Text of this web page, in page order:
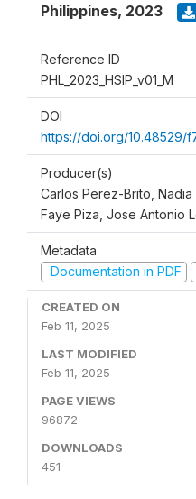
Philippines, 2023
Reference ID
PHL_2023_HSIP_v01_M
DOI
https://doi.org/10.48529/
Producer(s)
Carlos Perez-Brito,
Faye Piza, Jose Antonio
Metadata
Documentation in PDF
CREATED ON
Feb 11, 2025
LAST MODIFIED
Feb 11, 2025
PAGE VIEWS
96872
DOWNLOADS
451